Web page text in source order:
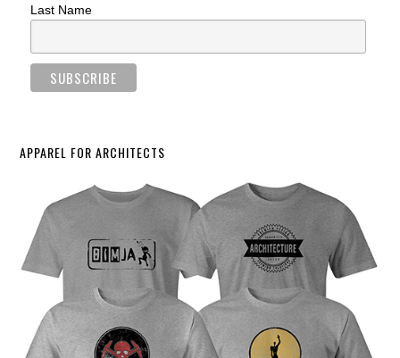
Last Name
APPAREL FOR ARCHITECTS